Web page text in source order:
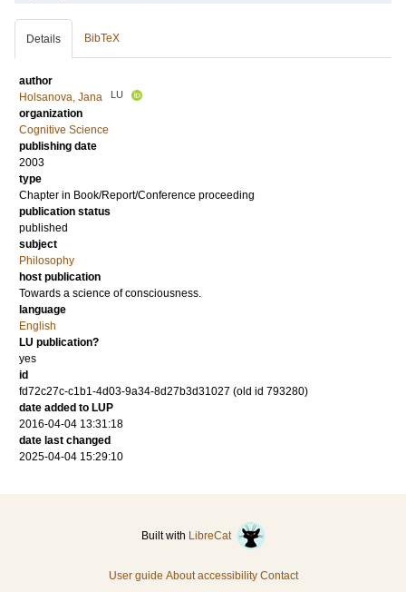
Details BibTeX
author
Holsanova, Jana
LU
organization
Cognitive Science
publishing date
2003
type
Chapter in Book/Report/Conference proceeding
publication status
published
subject
Philosophy
host publication
Towards a science of consciousness.
language
English
LU publication?
yes
id
fd72c27c-c1b1-4d03-9a34-8d27b3d31027 (old id 793280)
date added to LUP
2016-04-04 13:31:18
date last changed
2025-04-04 15:29:10
Built with LibreCat
User guide About accessibility Contact